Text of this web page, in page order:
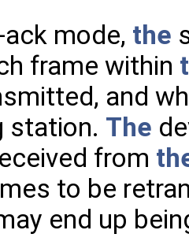
mode, the
frame within
and
station. The
from
to be
end up